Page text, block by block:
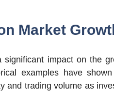
Market
impact on the
examples have
and trading volume as